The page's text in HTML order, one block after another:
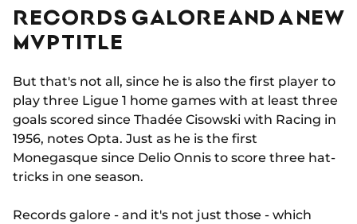
RECORDS GALORE AND A NEW
MVP TITLE
But that's not all, since he is also the first player to
play three Ligue 1 home games with at least three
goals scored since Thadée Cisowski with Racing in
1956, notes Opta. Just as he is the first
Monegasque since Delio Onnis to score three hat-
tricks in one season.
Records galore - and it's not just those - which